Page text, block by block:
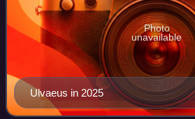
Ulvaeus in 2025
Photo
unavailable